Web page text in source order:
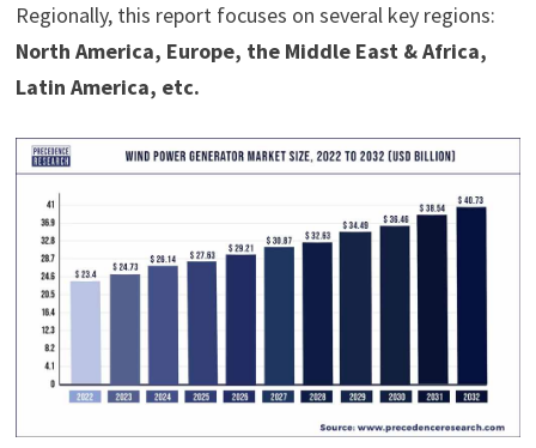
Regionally, this report focuses on several key regions:
North America, Europe, the Middle East & Africa,
Latin America, etc.